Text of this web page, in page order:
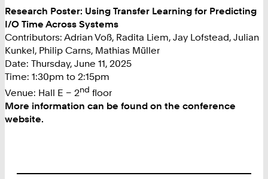
Research Poster: Using Transfer Learning for Predicting
I/O Time Across Systems
Contributors: Adrian Voß, Radita Liem, Jay Lofstead, Julian
Kunkel, Philip Carns, Mathias Müller
Date: Thursday, June 11, 2025
Time: 1:30pm to 2:15pm
Venue: Hall E – 2nd floor
More information can be found on the conference
website.